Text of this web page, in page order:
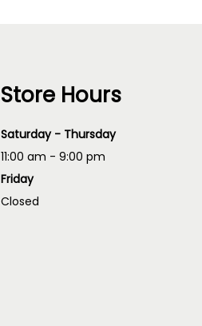
Store Hours
Saturday - Thursday
11:00 am - 9:00 pm
Friday
Closed